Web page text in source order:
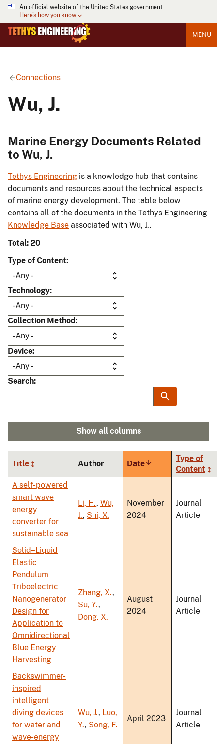
An official website of the United States government
Here's how you know
MENU
Connections
Wu, J.
Marine Energy Documents Related
to Wu, J.
Tethys Engineering is a knowledge hub that contains
documents and resources about the technical aspects
of marine energy development. The table below
contains all of the documents in the Tethys Engineering
Knowledge Base associated with Wu, J..
Total: 20
Type of Content
Technology
Collection Method
Device
Search
Show all columns
Title Author DateSort
ascending
Type of
Content
A self-powered
smart wave
energy
converter for
sustainable sea
Li, H., Wu,
J., Shi, X.
November
2024
Journal
Article
Solid–Liquid
Elastic
Pendulum
Triboelectric
Nanogenerator
Design for
Application to
Omnidirectional
Blue Energy
Harvesting
Zhang, X.,
Su, Y.,
Dong, X.
August
2024
Journal
Article
Backswimmer-
inspired
intelligent
diving devices
for water and
wave-energy
Wu, J., Luo,
Y., Song, F.
April 2023
Journal
Article